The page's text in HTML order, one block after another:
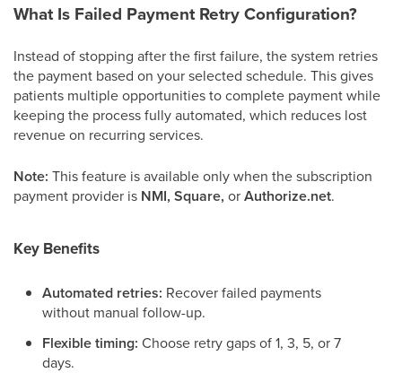
What Is Failed Payment Retry Configuration?
Instead of stopping after the first failure, the system retries
the payment based on your selected schedule. This gives
patients multiple opportunities to complete payment while
keeping the process fully automated, which reduces lost
revenue on recurring services.
Note: This feature is available only when the subscription
payment provider is NMI, Square, orAuthorize.net.
Key Benefits
Automated retries: Recover failed payments
without manual follow-up.
Flexible timing: Choose retry gaps of 1, 3, 5, or 7
days.